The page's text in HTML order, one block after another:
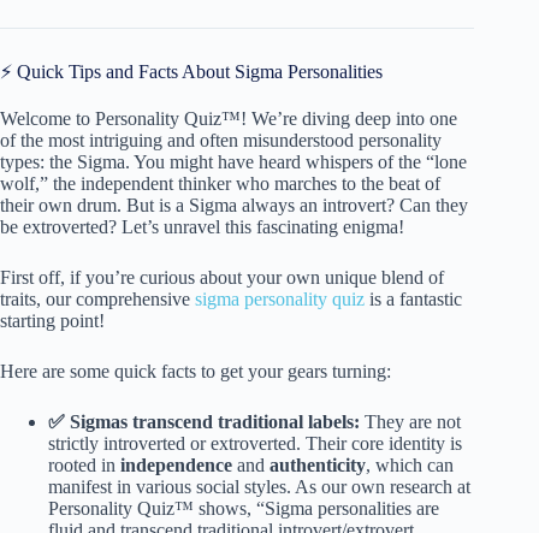
⚡️ Quick Tips and Facts About Sigma Personalities
Welcome to Personality Quiz™! We’re diving deep into one
of the most intriguing and often misunderstood personality
types: the Sigma. You might have heard whispers of the “lone
wolf,” the independent thinker who marches to the beat of
their own drum. But is a Sigma always an introvert? Can they
be extroverted? Let’s unravel this fascinating enigma!
First off, if you’re curious about your own unique blend of
traits, our comprehensive sigma personality quiz is a fantastic
starting point!
Here are some quick facts to get your gears turning:
✅ Sigmas transcend traditional labels: They are not
strictly introverted or extroverted. Their core identity is
rooted in independence and authenticity, which can
manifest in various social styles. As our own research at
Personality Quiz™ shows, “Sigma personalities are